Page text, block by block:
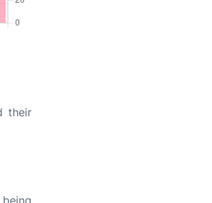
their